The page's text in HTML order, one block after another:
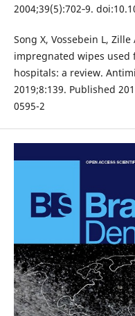
2004;39(5):702‐9.
Song X, Vossebein L,
impregnated wipes
hospitals: a review.
2019;8:139. Published
0595-2